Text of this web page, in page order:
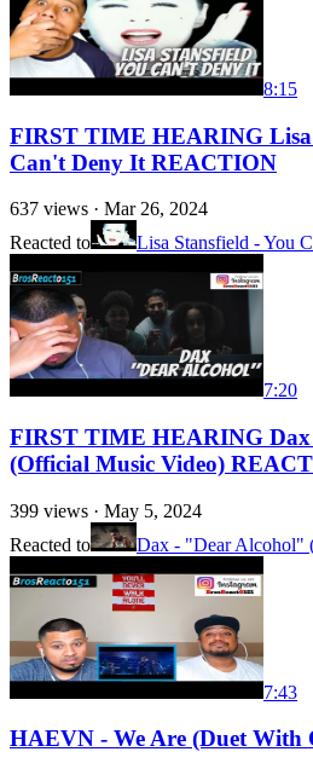
8:15
FIRST TIME HEARING Lisa
Can't Deny It REACTION
637 views · Mar 26, 2024
Reacted to
Lisa Stansfield - You
7:20
FIRST TIME HEARING
(Official Music Video)
399 views · May 5, 2024
Reacted to
Dax - "Dear Alcohol"
7:43
HAEVN - We Are (Duet